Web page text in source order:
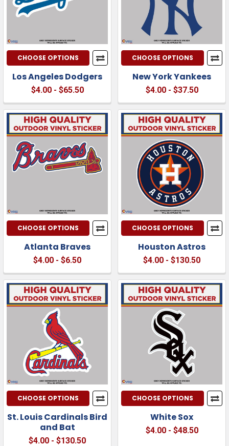
CHOOSE OPTIONS
Los Angeles Dodgers
$4.00 - $65.50
CHOOSE OPTIONS
New York Yankees
$4.00 - $37.50
CHOOSE OPTIONS
Atlanta Braves
$4.00 - $6.50
CHOOSE OPTIONS
Houston Astros
$4.00 - $130.50
CHOOSE OPTIONS
St. Louis Cardinals Bird
and Bat
$4.00 - $130.50
CHOOSE OPTIONS
White Sox
$4.00 - $48.50